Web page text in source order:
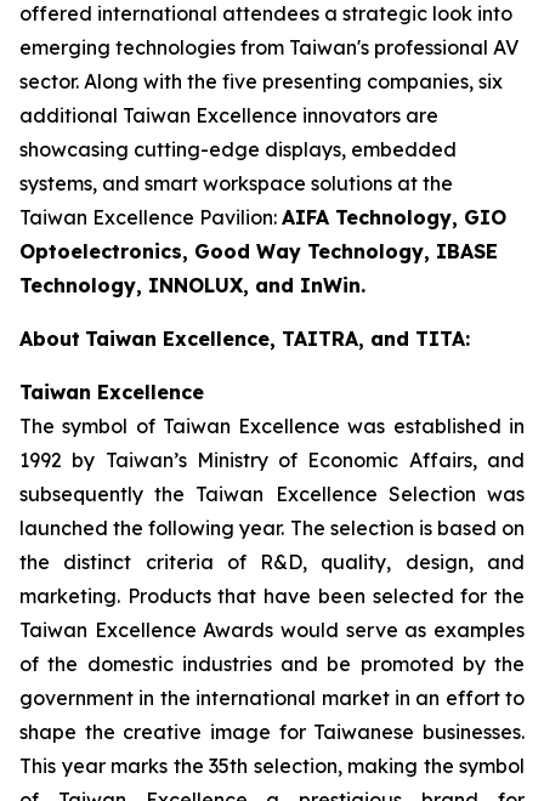
offered international attendees a strategic look into
emerging technologies from Taiwan's professional AV
sector. Along with the five presenting companies, six
additional Taiwan Excellence innovators are
showcasing cutting-edge displays, embedded
systems, and smart workspace solutions at the
Taiwan Excellence Pavilion: AIFA Technology, GIO
Optoelectronics, Good Way Technology, IBASE
Technology, INNOLUX, and InWin.
About Taiwan Excellence, TAITRA, and TITA:
Taiwan Excellence
The symbol of Taiwan Excellence was established in
1992 by Taiwan’s Ministry of Economic Affairs, and
subsequently the Taiwan Excellence Selection was
launched the following year. The selection is based on
the distinct criteria of R&D, quality, design, and
marketing. Products that have been selected for the
Taiwan Excellence Awards would serve as examples
of the domestic industries and be promoted by the
government in the international market in an effort to
shape the creative image for Taiwanese businesses.
This year marks the 35th selection, making the symbol